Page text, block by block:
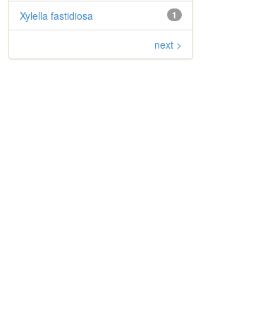
1
Xylella fastidiosa
next >